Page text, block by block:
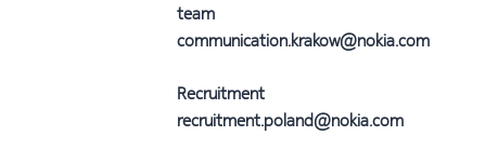
team
communication.krakow@nokia.com
Recruitment
recruitment.poland@nokia.com